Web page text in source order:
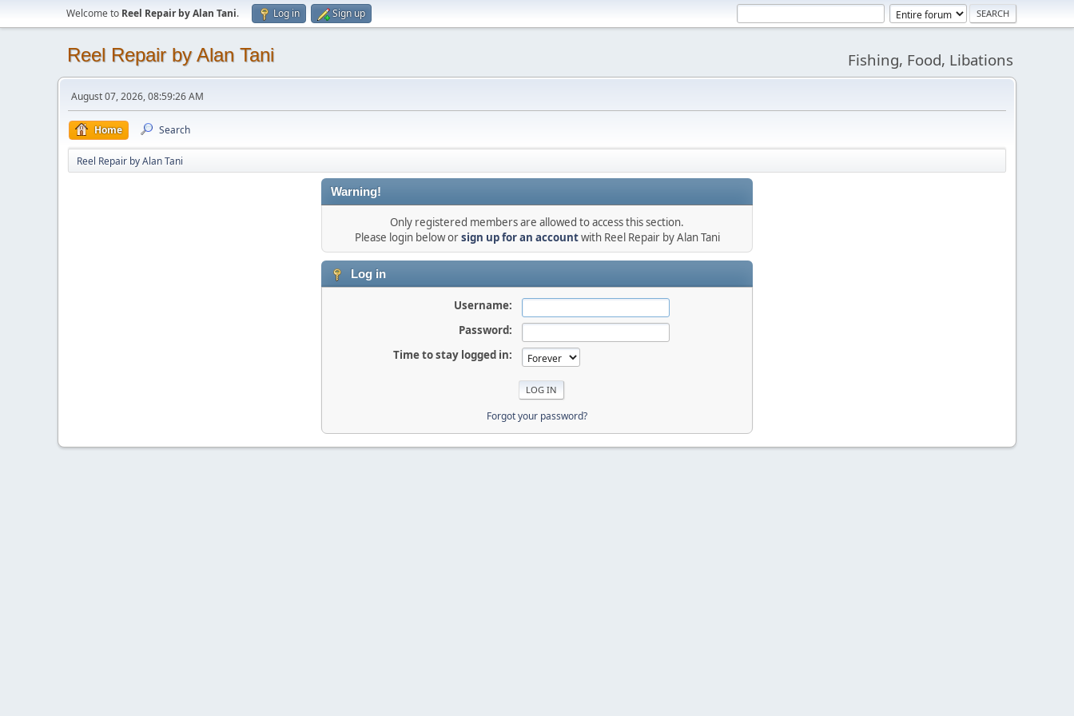
Welcome to Reel Repair by Alan Tani. Log in Sign up
Reel Repair by Alan Tani Fishing, Food, Libations
August 07, 2026, 08:59:26 AM
Home Search
Reel Repair by Alan Tani
Warning!
Only registered members are allowed to access this section.
Please login below orsign up for an accountwith Reel Repair by Alan Tani
Log in
Username:
Password:
Time to stay logged in:
Forgot your password?